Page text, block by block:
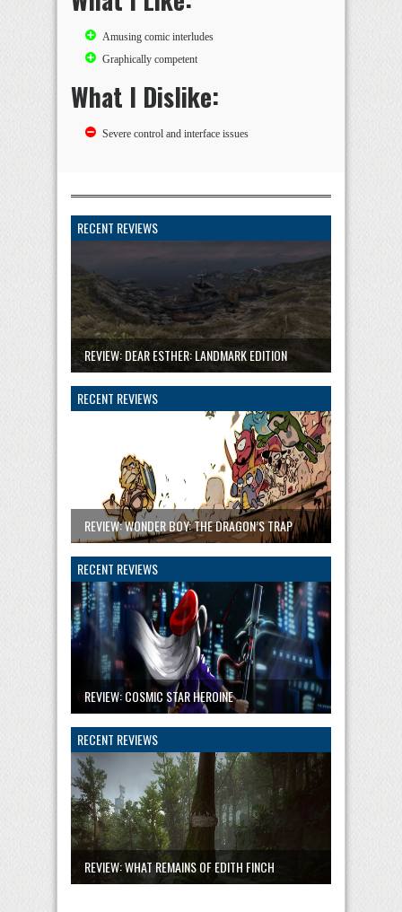
Amusing comic interludes
Graphically competent
What I Dislike:
Severe control and interface issues
RECENT REVIEWS
REVIEW: DEAR ESTHER: LANDMARK EDITION
RECENT REVIEWS
REVIEW: WONDER BOY: THE DRAGON’S TRAP
RECENT REVIEWS
REVIEW: COSMIC STAR HEROINE
RECENT REVIEWS
REVIEW: WHAT REMAINS OF EDITH FINCH